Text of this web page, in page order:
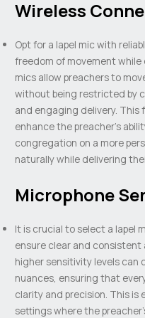
Wireless
Opt for a lapel mic with
freedom of movement while
mics allow preachers to
without being restricted by
and engaging delivery. This
enhance the preacher’s
congregation on a more
naturally while delivering
Microphone
It is crucial to select a lapel
ensure clear and consistent
higher sensitivity levels can
nuances, ensuring that
clarity and precision. This is
settings where the